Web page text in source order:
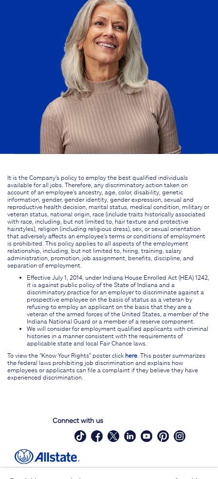
It is the Company's policy to employ the best qualified individuals
available for all jobs. Therefore, any discriminatory action taken on
account of an employee's ancestry, age, color, disability, genetic
information, gender, gender identity, gender expression, sexual and
reproductive health decision, marital status, medical condition, military or
veteran status, national origin, race (include traits historically associated
with race, including, but not limited to, hair texture and protective
hairstyles), religion (including religious dress), sex, or sexual orientation
that adversely affects an employee's terms or conditions of employment
is prohibited. This policy applies to all aspects of the employment
relationship, including, but not limited to, hiring, training, salary
administration, promotion, job assignment, benefits, discipline, and
separation of employment.
Effective July 1, 2014, under Indiana House Enrolled Act (HEA) 1242,
it is against public policy of the State of Indiana and a
discriminatory practice for an employer to discriminate against a
prospective employee on the basis of status as a veteran by
refusing to employ an applicant on the basis that they are a
veteran of the armed forces of the United States, a member of the
Indiana National Guard or a member of a reserve component.
We will consider for employment qualified applicants with criminal
histories in a manner consistent with the requirements of
applicable state and local Fair Chance laws.
To view the "Know Your Rights" poster click here . This poster summarizes
the federal laws prohibiting job discrimination and explains how
employees or applicants can file a complaint if they believe they have
experienced discrimination.
Connect with us